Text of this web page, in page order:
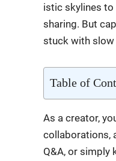
is­tic sky­lines to
shar­ing. But
stuck with
Table of
As a cre­ator,
col­lab­o­ra­tions,
Q&A, or sim­ply